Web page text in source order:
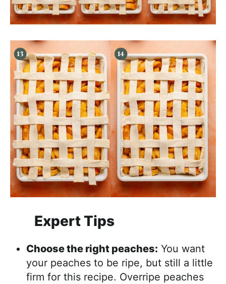
Expert Tips
Choose the right peaches: You want
your peaches to be ripe, but still a little
firm for this recipe. Overripe peaches